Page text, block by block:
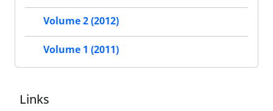
Volume 2 (2012)
Volume 1 (2011)
Links